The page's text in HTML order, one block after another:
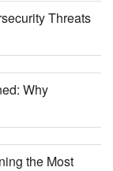
Threats
Why
the Most